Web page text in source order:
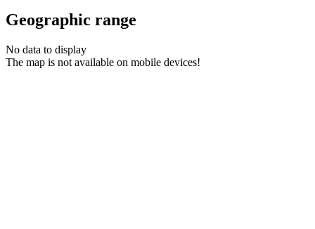
Geographic range
No data to display
The map is not available on mobile devices!